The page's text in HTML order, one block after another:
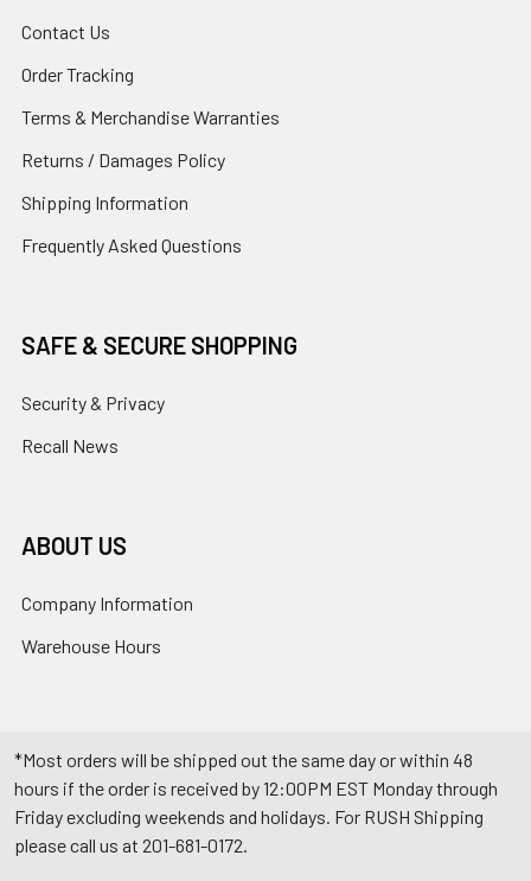
Contact Us
Order Tracking
Terms & Merchandise Warranties
Returns / Damages Policy
Shipping Information
Frequently Asked Questions
SAFE & SECURE SHOPPING
Security & Privacy
Recall News
ABOUT US
Company Information
Warehouse Hours
*Most orders will be shipped out the same day or within 48
hours if the order is received by 12:00PM EST Monday through
Friday excluding weekends and holidays. For RUSH Shipping
please call us at 201-681-0172.